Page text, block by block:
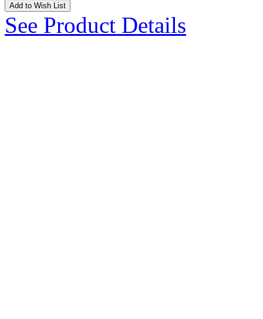
Add to Wish List
See Product Details